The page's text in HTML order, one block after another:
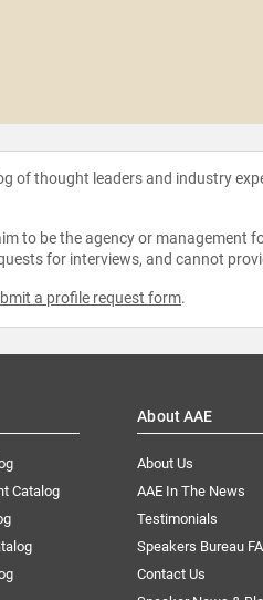
of thought leaders and industry
to be the agency or management
for interviews, and cannot
a profile request form.
Catalog
About AAE
About Us
AAE In The News
Testimonials
Speakers Bureau
Contact Us